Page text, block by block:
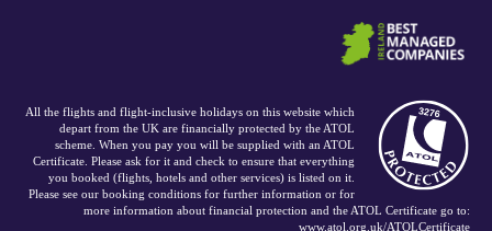
All the flights and flight-inclusive holidays on this website which
depart from the UK are financially protected by the ATOL
scheme. When you pay you will be supplied with an ATOL
Certificate. Please ask for it and check to ensure that everything
you booked (flights, hotels and other services) is listed on it.
Please see our booking conditions for further information or for
more information about financial protection and the ATOL Certificate go to:
www.atol.org.uk/ATOLCertificate